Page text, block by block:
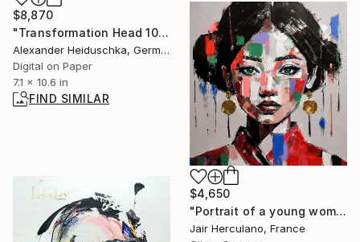
$8,870
"Transformation Head 10" Digital Art
Alexander Heiduschka, Germany
Digital on Paper
7.1 x 10.6 in
FIND SIMILAR
$4,650
"Portrait of a young woman" Painting
Jair Herculano, France